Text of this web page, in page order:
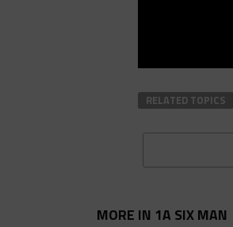
RELATED TOPICS
MORE IN 1A SIX MAN